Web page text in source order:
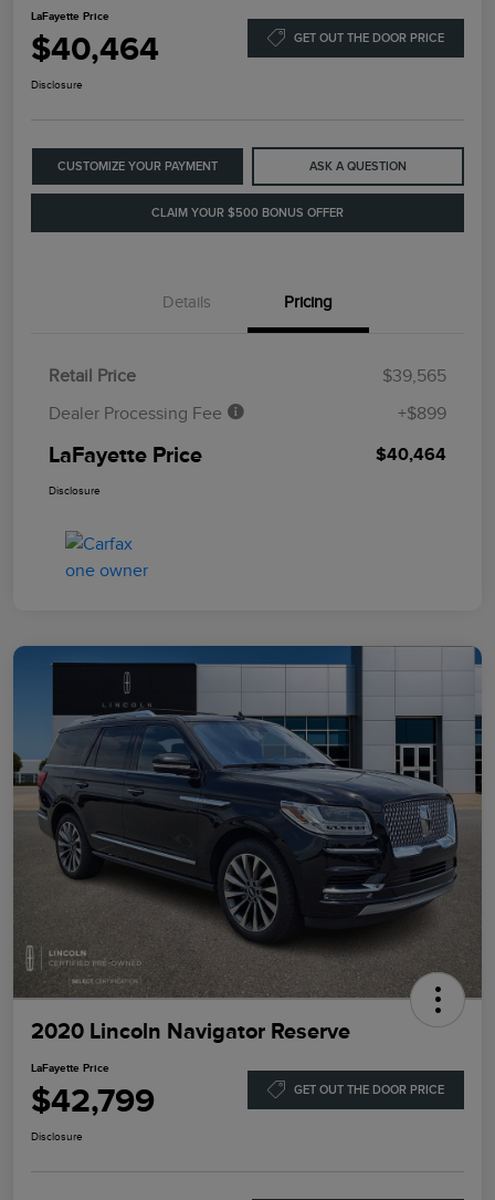
LaFayette Price
$40,464 GET OUT THE DOOR PRICE
Disclosure
CUSTOMIZE YOUR PAYMENT ASK A QUESTION
CLAIM YOUR $500 BONUS OFFER
Details Pricing
Retail Price
$39,565
Dealer Processing Fee
+$899
LaFayette Price $40,464
Disclosure
2020 Lincoln Navigator Reserve
LaFayette Price
$42,799 GET OUT THE DOOR PRICE
Disclosure